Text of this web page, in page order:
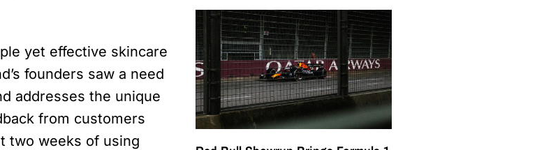
yet effective skincare
founders saw a need
addresses the unique
from customers
two weeks of using